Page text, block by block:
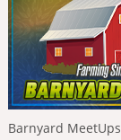
Barnyard